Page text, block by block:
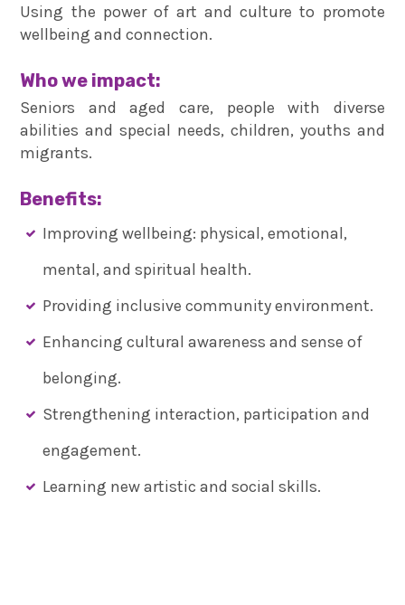
Using the power of art and culture to promote
wellbeing and connection.
Who we impact:
Seniors and aged care, people with diverse
abilities and special needs, children, youths and
migrants.
Benefits:
Improving wellbeing: physical, emotional,
mental, and spiritual health.
Providing inclusive community environment.
Enhancing cultural awareness and sense of
belonging.
Strengthening interaction, participation and
engagement.
Learning new artistic and social skills.